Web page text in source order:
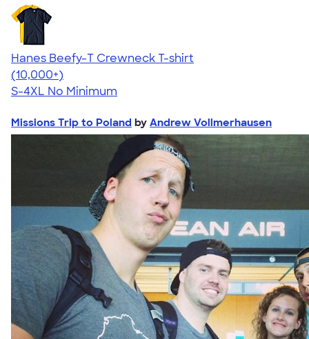
Hanes Beefy-T Crewneck T-shirt
4.65
33535
(10,000+)
S-4XL No Minimum
Missions Trip to Poland by Andrew Vollmerhausen